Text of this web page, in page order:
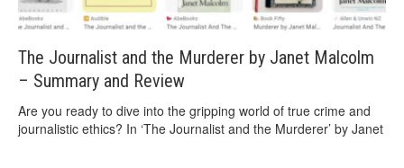
The Journalist and the Murderer by Janet Malcolm
– Summary and Review
Are you ready to dive into the gripping world of true crime and
journalistic ethics? In ‘The Journalist and the Murderer’ by Janet